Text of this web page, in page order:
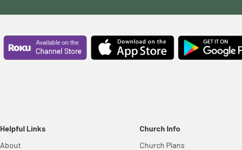
Helpful Links
About
Church Info
Church Plans